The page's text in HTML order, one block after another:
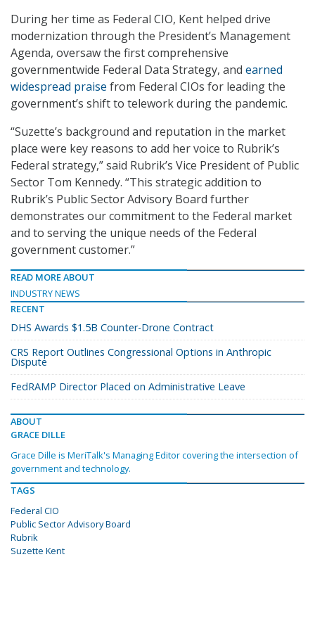
During her time as Federal CIO, Kent helped drive
modernization through the President’s Management
Agenda, oversaw the first comprehensive
governmentwide Federal Data Strategy, and earned
widespread praise from Federal CIOs for leading the
government’s shift to telework during the pandemic.
“Suzette’s background and reputation in the market
place were key reasons to add her voice to Rubrik’s
Federal strategy,” said Rubrik’s Vice President of Public
Sector Tom Kennedy. “This strategic addition to
Rubrik’s Public Sector Advisory Board further
demonstrates our commitment to the Federal market
and to serving the unique needs of the Federal
government customer.”
READ MORE ABOUT
INDUSTRY NEWS
RECENT
DHS Awards $1.5B Counter-Drone Contract
CRS Report Outlines Congressional Options in Anthropic
Dispute
FedRAMP Director Placed on Administrative Leave
ABOUT
GRACE DILLE
Grace Dille is MeriTalk's Managing Editor covering the intersection of
government and technology.
TAGS
Federal CIO
Public Sector Advisory Board
Rubrik
Suzette Kent